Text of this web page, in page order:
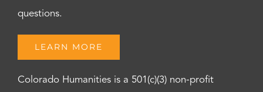
questions.
LEARN MORE
Colorado Humanities is a 501(c)(3) non-profit